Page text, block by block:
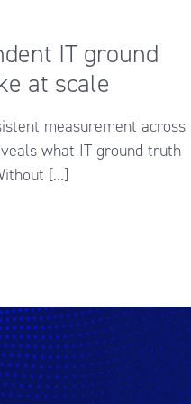
IT ground
at scale
measurement across
what IT ground truth
[…]